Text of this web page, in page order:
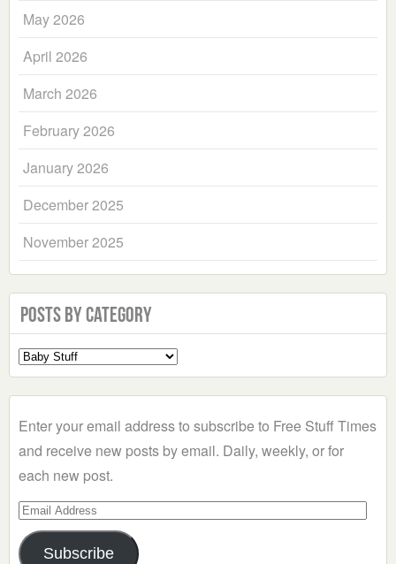
May 2026
April 2026
March 2026
February 2026
January 2026
December 2025
November 2025
Posts by Category
Select
a
Enter your email address to subscribe to Free Stuff Times
and receive new posts by email. Daily, weekly, or for
each new post.
Email
Address
Subscribe